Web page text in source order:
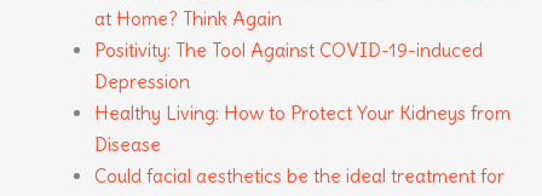
at Home? Think Again
Positivity: The Tool Against COVID-19-induced
Depression
Healthy Living: How to Protect Your Kidneys from
Disease
Could facial aesthetics be the ideal treatment for